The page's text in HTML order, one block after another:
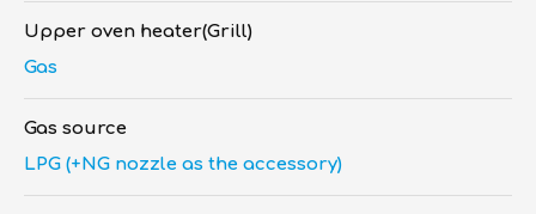
Upper oven heater(Grill)
Gas
Gas source
LPG (+NG nozzle as the accessory)